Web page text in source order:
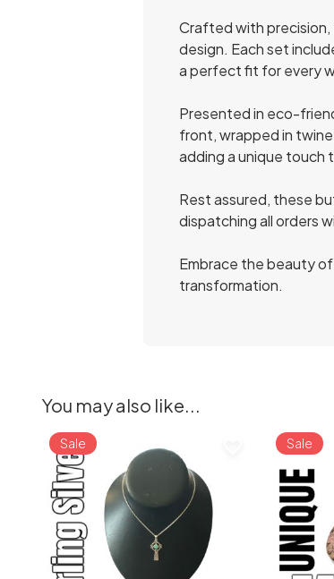
Crafted with precision,
design. Each set
a perfect fit for every
Presented in eco-
front, wrapped in
adding a unique touch
Rest assured, these
dispatching all orders
Embrace the beauty
transformation.
You may also like...
Sale Sale